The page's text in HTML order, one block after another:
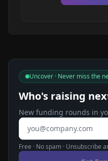
Uncover · Never miss the
Who's raising
New funding rounds in
Email address
Free · No spam · Unsubscribe